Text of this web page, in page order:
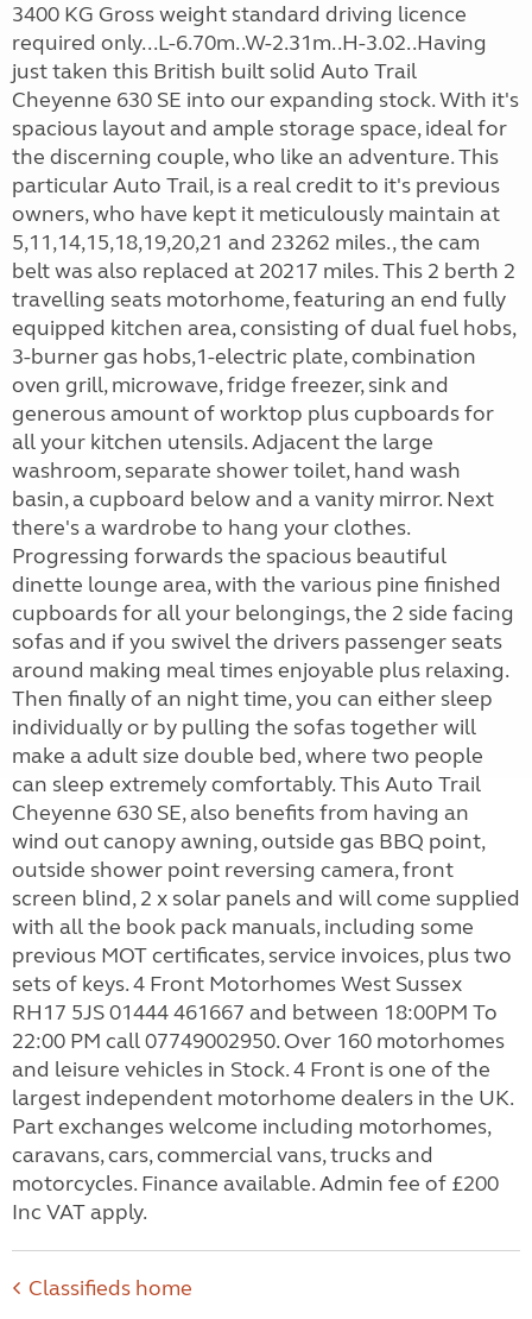
3400 KG Gross weight standard driving licence
required only...L-6.70m..W-2.31m..H-3.02..Having
just taken this British built solid Auto Trail
Cheyenne 630 SE into our expanding stock. With it's
spacious layout and ample storage space, ideal for
the discerning couple, who like an adventure. This
particular Auto Trail, is a real credit to it's previous
owners, who have kept it meticulously maintain at
5,11,14,15,18,19,20,21 and 23262 miles., the cam
belt was also replaced at 20217 miles. This 2 berth 2
travelling seats motorhome, featuring an end fully
equipped kitchen area, consisting of dual fuel hobs,
3-burner gas hobs,1-electric plate, combination
oven grill, microwave, fridge freezer, sink and
generous amount of worktop plus cupboards for
all your kitchen utensils. Adjacent the large
washroom, separate shower toilet, hand wash
basin, a cupboard below and a vanity mirror. Next
there's a wardrobe to hang your clothes.
Progressing forwards the spacious beautiful
dinette lounge area, with the various pine finished
cupboards for all your belongings, the 2 side facing
sofas and if you swivel the drivers passenger seats
around making meal times enjoyable plus relaxing.
Then finally of an night time, you can either sleep
individually or by pulling the sofas together will
make a adult size double bed, where two people
can sleep extremely comfortably. This Auto Trail
Cheyenne 630 SE, also benefits from having an
wind out canopy awning, outside gas BBQ point,
outside shower point reversing camera, front
screen blind, 2 x solar panels and will come supplied
with all the book pack manuals, including some
previous MOT certificates, service invoices, plus two
sets of keys. 4 Front Motorhomes West Sussex
RH17 5JS 01444 461667 and between 18:00PM To
22:00 PM call 07749002950. Over 160 motorhomes
and leisure vehicles in Stock. 4 Front is one of the
largest independent motorhome dealers in the UK.
Part exchanges welcome including motorhomes,
caravans, cars, commercial vans, trucks and
motorcycles. Finance available. Admin fee of £200
Inc VAT apply.
Classifieds home